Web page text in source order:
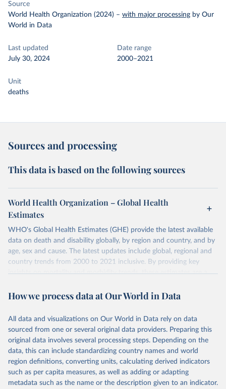
Source
World Health Organization (2024) – with major processing by Our
World in Data
Last updated
July 30, 2024
Date range
2000–2021
Unit
deaths
Sources and processing
This data is based on the following sources
World Health Organization – Global Health
Estimates
WHO's Global Health Estimates (GHE) provide the latest available
data on death and disability globally, by region and country, and by
age, sex and cause. The latest updates include global, regional and
country trends from 2000 to 2021 inclusive. By providing key
insights on mortality and morbidity trends, these estimates are a
policy and resource allocation.
and comparable time-series data from 2000 onwards for health-
related indicators, including life expectancy, healthy life expectancy,
mortality and morbidity, as well as burden of diseases at global,
regional and country levels, disaggregated by age, sex and cause.
They are produced using data from multiple consolidated sources,
including national vital registration data, latest estimates from
WHO technical programmes, United Nations partners and inter-
How we process data at Our World in Data
All data and visualizations on Our World in Data rely on data
sourced from one or several original data providers. Preparing this
original data involves several processing steps. Depending on the
data, this can include standardizing country names and world
region definitions, converting units, calculating derived indicators
such as per capita measures, as well as adding or adapting
metadata such as the name or the description given to an indicator.